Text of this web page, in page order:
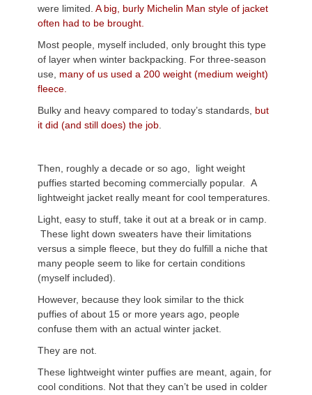
were limited. A big, burly Michelin Man style of jacket
often had to be brought.
Most people, myself included, only brought this type
of layer when winter backpacking. For three-season
use, many of us used a 200 weight (medium weight)
fleece.
Bulky and heavy compared to today’s standards, but
it did (and still does) the job
Then, roughly a decade or so ago, light weight
puffies started becoming commercially popular. A
lightweight jacket really meant for cool temperatures.
Light, easy to stuff, take it out at a break or in camp.
These light down sweaters have their limitations
versus a simple fleece, but they do fulfill a niche that
many people seem to like for certain conditions
(myself included).
However, because they look similar to the thick
puffies of about 15 or more years ago, people
confuse them with an actual winter jacket.
They are not.
These lightweight winter puffies are meant, again, for
cool conditions. Not that they can’t be used in colder